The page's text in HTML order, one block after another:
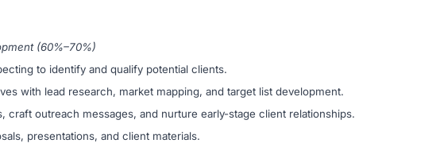
(60%–70%)
to identify and qualify potential clients.
with lead research, market mapping, and target list development.
craft outreach messages, and nurture early-stage client relationships.
presentations, and client materials.